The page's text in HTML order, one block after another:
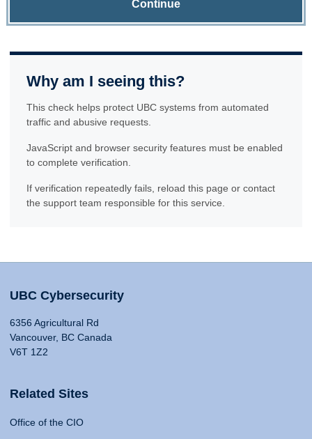
Continue
Why am I seeing this?
This check helps protect UBC systems from automated
traffic and abusive requests.
JavaScript and browser security features must be enabled
to complete verification.
If verification repeatedly fails, reload this page or contact
the support team responsible for this service.
UBC Cybersecurity
6356 Agricultural Rd
Vancouver, BC Canada
V6T 1Z2
Related Sites
Office of the CIO